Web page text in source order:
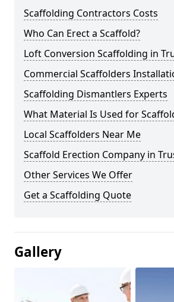
Scaffolding Contractors Costs
Who Can Erect a Scaffold?
Loft Conversion Scaffolding in
Commercial Scaffolders
Scaffolding Dismantlers Experts
What Material Is Used for
Local Scaffolders Near Me
Scaffold Erection Company in
Other Services We Offer
Get a Scaffolding Quote
Gallery